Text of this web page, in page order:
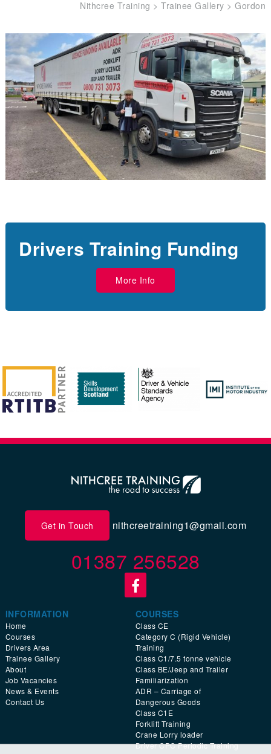
Nithcree Training >Trainee Gallery >Gordon
Drivers Training Funding
More Info
Get in Touch nithcreetraining1@gmail.com
01387 256528
INFORMATION
Home
Courses
Drivers Area
Trainee Gallery
About
Job Vacancies
News & Events
Contact Us
COURSES
Class CE
Category C (Rigid Vehicle)
Training
Class C1/7.5 tonne vehicle
Class BE/Jeep and Trailer
Familiarization
ADR – Carriage of
Dangerous Goods
Class C1E
Forklift Training
Crane Lorry loader
Driver CPC Periodic Training